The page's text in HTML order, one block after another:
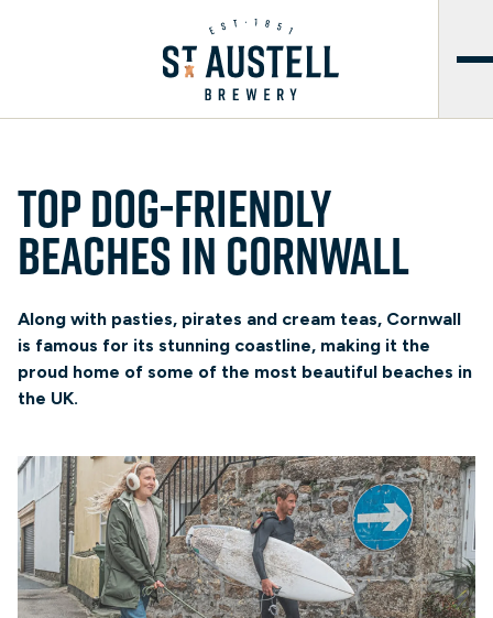
Top dog-friendly
beaches in Cornwall
Along with pasties, pirates and cream teas, Cornwall
is famous for its stunning coastline, making it the
proud home of some of the most beautiful beaches in
the UK.